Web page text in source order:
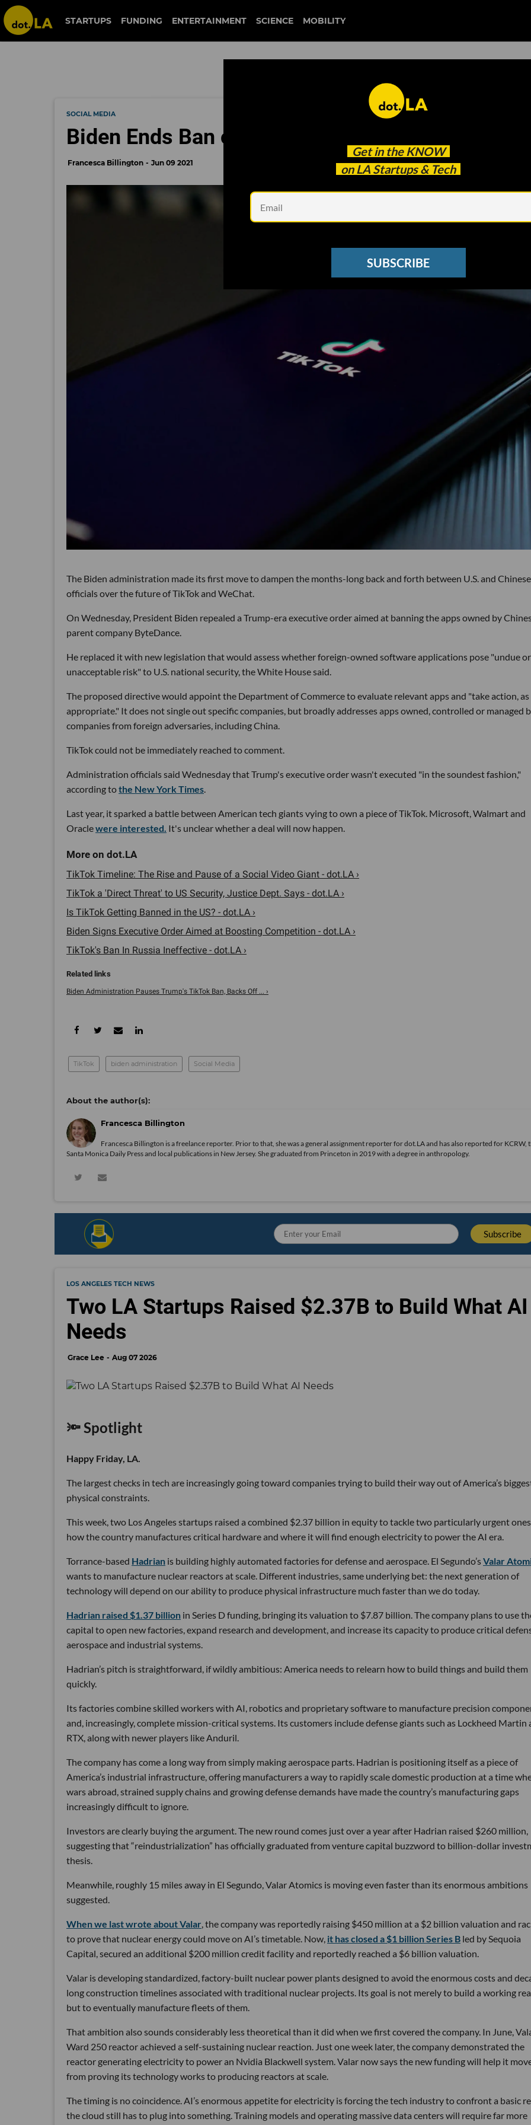
STARTUPS FUNDING ENTERTAINMENT SCIENCE MOBILITY
Get in the KNOW
on LA Startups & Tech
SUBSCRIBE
SOCIAL MEDIA
Biden Ends Ban on TikTok, WeChat
Francesca Billington Jun 09 2021
The Biden administration made its first move to dampen the months-long back and forth between U.S. and Chinese
officials over the future of TikTok and WeChat.
On Wednesday, President Biden repealed a Trump-era executive order aimed at banning the apps owned by
parent company ByteDance.
He replaced it with new legislation that would assess whether foreign-owned software applications pose "undue or
unacceptable risk" to U.S. national security, the White House said.
The proposed directive would appoint the Department of Commerce to evaluate relevant apps and "take action, as
appropriate." It does not single out specific companies, but broadly addresses apps owned, controlled or managed
companies from foreign adversaries, including China.
TikTok could not be immediately reached to comment.
Administration officials said Wednesday that Trump's executive order wasn't executed "in the soundest fashion,"
according tothe New York Times
Last year, it sparked a battle between American tech giants vying to own a piece of TikTok. Microsoft, Walmart and
Oraclewere interested. It's unclear whether a deal will now happen.
TikTok Timeline: The Rise and Pause of a Social Video Giant - dot.LA ›
TikTok a 'Direct Threat' to US Security, Justice Dept. Says - dot.LA ›
Is TikTok Getting Banned in the US? - dot.LA ›
Biden Signs Executive Order Aimed at Boosting Competition - dot.LA ›
TikTok's Ban In Russia Ineffective - dot.LA ›
Biden Administration Pauses Trump's TikTok Ban, Backs Off ... ›
TikTok biden administration Social Media
Francesca Billington
Francesca Billington is a freelance reporter. Prior to that, she was a general assignment reporter for dot.LA and has also reported for KCRW,
Santa Monica Daily Press and local publications in New Jersey. She graduated from Princeton in 2019 with a degree in anthropology.
LOS ANGELES TECH NEWS
Two LA Startups Raised $2.37B to Build What AI
Needs
Grace Lee Aug 07 2026
🔦 Spotlight
Happy Friday, LA.
The largest checks in tech are increasingly going toward companies trying to build their way out of America’s
physical constraints.
This week, two Los Angeles startups raised a combined $2.37 billion in equity to tackle two particularly urgent
how the country manufactures critical hardware and where it will find enough electricity to power the AI era.
Torrance-based Hadrian is building highly automated factories for defense and aerospace. El Segundo’sValar
wants to manufacture nuclear reactors at scale. Different industries, same underlying bet: the next generation of
technology will depend on our ability to produce physical infrastructure much faster than we do today.
Hadrian raised $1.37 billion in Series D funding, bringing its valuation to $7.87 billion. The company plans to use
capital to open new factories, expand research and development, and increase its capacity to produce critical
aerospace and industrial systems.
Hadrian’s pitch is straightforward, if wildly ambitious: America needs to relearn how to build things and build them
quickly.
Its factories combine skilled workers with AI, robotics and proprietary software to manufacture precision
and, increasingly, complete mission-critical systems. Its customers include defense giants such as Lockheed Martin
RTX, along with newer players like Anduril.
The company has come a long way from simply making aerospace parts. Hadrian is positioning itself as a piece of
America’s industrial infrastructure, offering manufacturers a way to rapidly scale domestic production at a time
wars abroad, strained supply chains and growing defense demands have made the country’s manufacturing gaps
increasingly difficult to ignore.
Investors are clearly buying the argument. The new round comes just over a year after Hadrian raised $260 million,
suggesting that “reindustrialization” has officially graduated from venture capital buzzword to billion-dollar
thesis.
Meanwhile, roughly 15 miles away in El Segundo, Valar Atomics is moving even faster than its enormous ambitions
suggested.
When we last wrote about Valar, the company was reportedly raising $450 million at a $2 billion valuation and
to prove that nuclear energy could move on AI’s timetable. Now, it has closed a $1 billion Series B led by Sequoia
Capital, secured an additional $200 million credit facility and reportedly reached a $6 billion valuation.
Valar is developing standardized, factory-built nuclear power plants designed to avoid the enormous costs and
long construction timelines associated with traditional nuclear projects. Its goal is not merely to build a working
but to eventually manufacture fleets of them.
That ambition also sounds considerably less theoretical than it did when we first covered the company. In June,
Ward 250 reactor achieved a self-sustaining nuclear reaction. Just one week later, the company demonstrated the
reactor generating electricity to power an Nvidia Blackwell system. Valar now says the new funding will help it
from proving its technology works to producing reactors at scale.
The timing is no coincidence. AI’s enormous appetite for electricity is forcing the tech industry to confront a basic
the cloud still has to plug into something. Training models and operating massive data centers will require far more